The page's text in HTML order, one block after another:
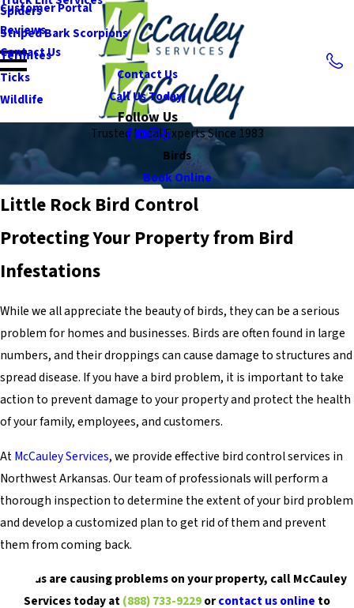
Spiders
Striped Bark Scorpions
Termites
Ticks
Wildlife
Customer Portal
Reviews
Contact Us
Contact Us
Call Us Today!
Follow Us
Trusted Local Experts Since 1983
Birds
Book Online
Little Rock Bird Control
Protecting Your Property from Bird
Infestations
While we all appreciate the beauty of birds, they can be a serious
problem for homes and businesses. Birds are often found in large
numbers, and their droppings can cause damage to structures and
spread disease. If you have a bird problem, it is important to take
action to prevent damage to your property and protect the health
of your family, employees, and customers.
AtMcCauley Services, we provide effective bird control services in
Northwest Arkansas. Our team of professionals will perform a
thorough inspection to determine the extent of your bird problem
and develop a customized plan to get rid of them and prevent
them from coming back.
If birds are causing problems on your property, call McCauley
Services today at(888) 733-9229orcontact us online to